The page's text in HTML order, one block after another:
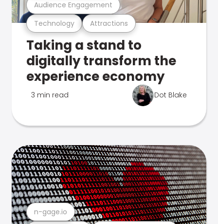
Technology Attractions
Audience Engagement
Taking a stand to
digitally transform the
experience economy
3 min read Dot Blake
n-gage.io